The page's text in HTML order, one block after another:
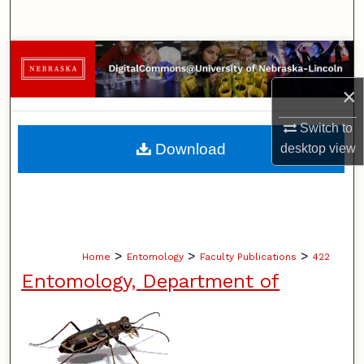
×
Switch to
desktopview
Browse Collections
My Account
About
Home > Entomology > Faculty Publications > 422
Entomology, Department of
Download